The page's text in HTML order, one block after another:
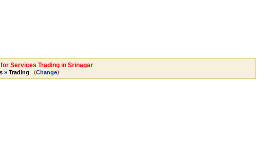
Services Trading in Srinagar
» Trading (Change)